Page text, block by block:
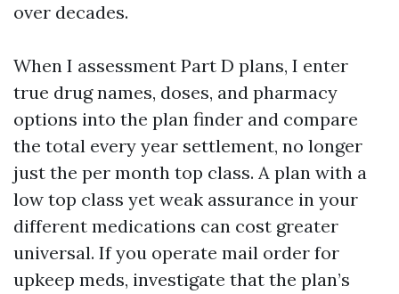
over decades.
When I assessment Part D plans, I enter
true drug names, doses, and pharmacy
options into the plan finder and compare
the total every year settlement, no longer
just the per month top class. A plan with a
low top class yet weak assurance in your
different medications can cost greater
universal. If you operate mail order for
upkeep meds, investigate that the plan’s